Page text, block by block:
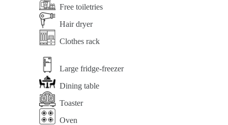
Free toiletries
Hair dryer
Clothes rack
Large fridge-freezer
Dining table
Toaster
Oven